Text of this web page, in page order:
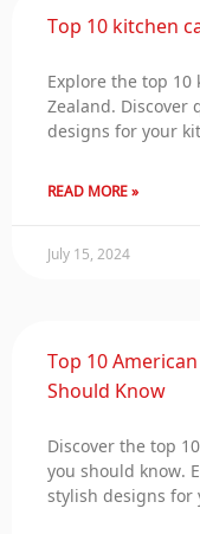
Top 10 kitchen
Explore the top
Zealand.
designs for your
READ MORE »
July 15, 2024
Top 10
Should Know
Discover the top
you should know.
stylish designs for